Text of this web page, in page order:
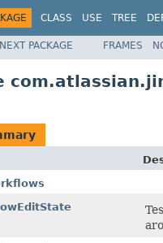
CLASS USE TREE
NEXT PACKAGE FRAMES